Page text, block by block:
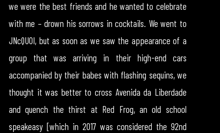
we were the best friends and he wanted to celebrate
with me – drown his sorrows in cocktails. We went to
JNcQUOI, but as soon as we saw the appearance of a
group that was arriving in their high-end cars
accompanied by their babes with flashing sequins, we
thought it was better to cross Avenida da Liberdade
and quench the thirst at Red Frog, an old school
speakeasy [which in 2017 was considered the 92nd